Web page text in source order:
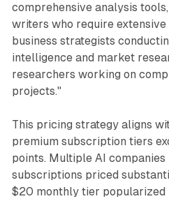
comprehensive analysis
writers who require
business strategists
intelligence and market
researchers working on
projects."
This pricing strategy aligns
premium subscription tiers
points. Multiple AI companies
subscriptions priced
$20 monthly tier popularized